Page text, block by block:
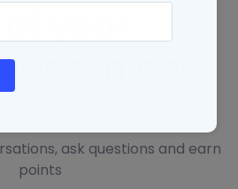
your
in one
ask questions and earn
points